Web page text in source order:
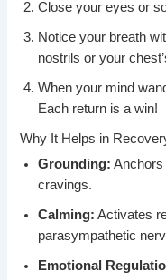
Close your eyes or
Notice your breath
nostrils or your
When your mind
Each return is a win!
Why It Helps in
Grounding: Anchors
cravings.
Calming: Activates
parasympathetic
Emotional